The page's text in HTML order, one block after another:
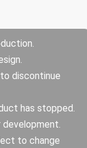
discontinue
has stopped.
to change